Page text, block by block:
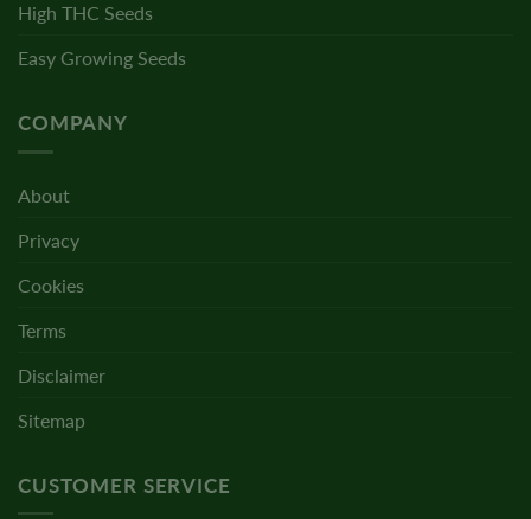
High THC Seeds
Easy Growing Seeds
COMPANY
About
Privacy
Cookies
Terms
Disclaimer
Sitemap
CUSTOMER SERVICE